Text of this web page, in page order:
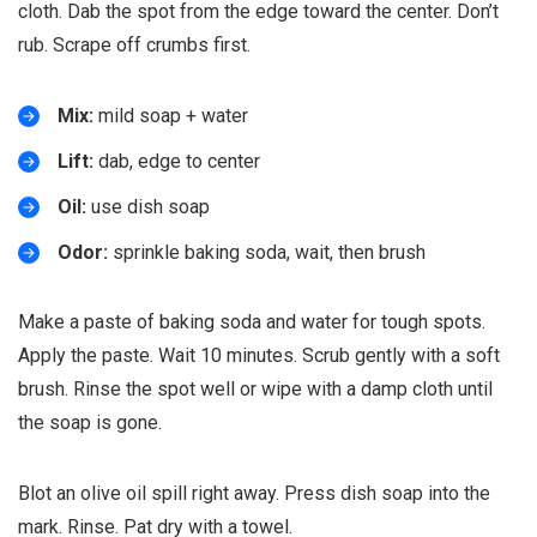
cloth. Dab the spot from the edge toward the center. Don’t
rub. Scrape off crumbs first.
Mix: mild soap + water
Lift: dab, edge to center
Oil: use dish soap
Odor: sprinkle baking soda, wait, then brush
Make a paste of baking soda and water for tough spots.
Apply the paste. Wait 10 minutes. Scrub gently with a soft
brush. Rinse the spot well or wipe with a damp cloth until
the soap is gone.
Blot an olive oil spill right away. Press dish soap into the
mark. Rinse. Pat dry with a towel.